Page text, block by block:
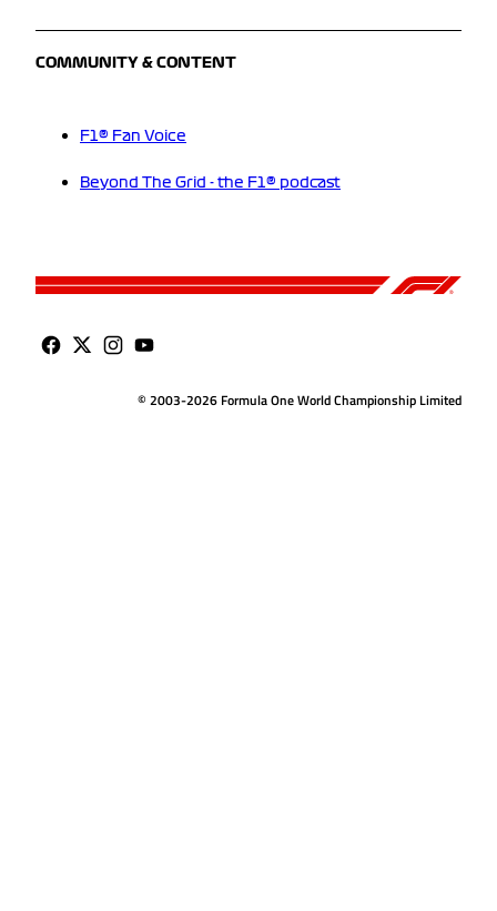
COMMUNITY & CONTENT
F1® Fan Voice
Beyond The Grid - the F1® podcast
© 2003-2026 Formula One World Championship Limited